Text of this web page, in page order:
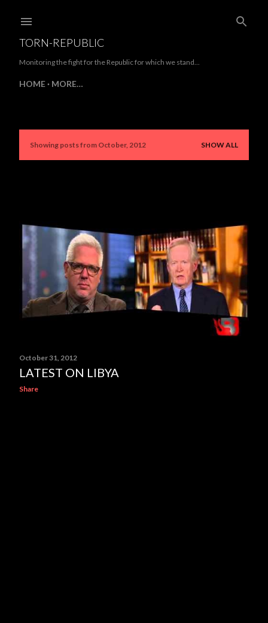
TORN-REPUBLIC
Monitoring the fight for the Republic for which we stand...
HOME MORE…
P
t
s
Showing posts from October, 2012 SHOW ALL
October 31, 2012
LATEST ON LIBYA
Share